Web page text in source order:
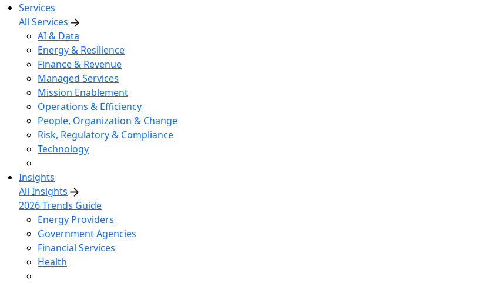
Services
All Services
AI & Data
Energy & Resilience
Finance & Revenue
Managed Services
Mission Enablement
Operations & Efficiency
People, Organization & Change
Risk, Regulatory & Compliance
Technology
Insights
All Insights
2026 Trends Guide
Energy Providers
Government Agencies
Financial Services
Health